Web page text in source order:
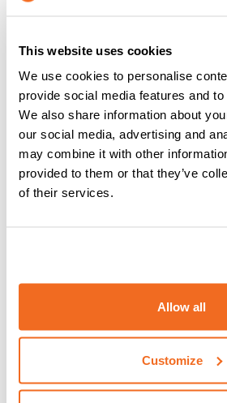
This website uses cookies
We use cookies to personalise
provide social media features and
We also share information about
our social media, advertising and
may combine it with other
provided to them or that they’ve
of their services.
Allow all
Customize
welding project
Quality welding
going green
Caring for the environment has
aspect of CEA’s corporate
have ensured
upcycling is possible. This is another
should opt for CEA welding machines
to the environment.